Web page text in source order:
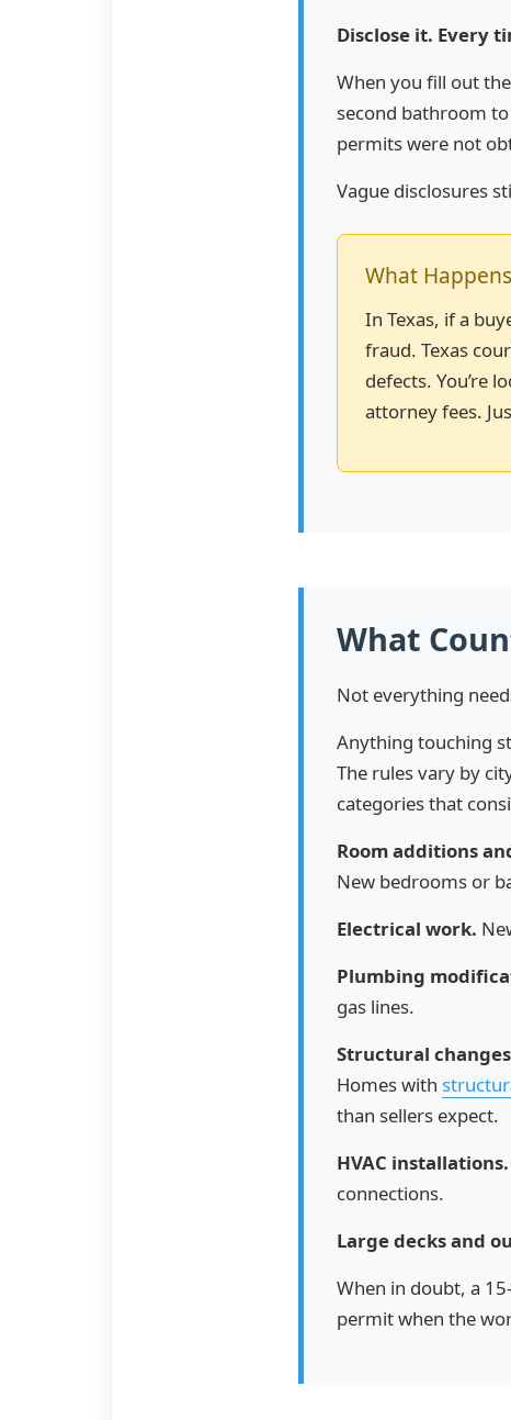
Disclose it. Every
When you fill out
second bathroom
permits were not
Vague disclosures
What
In Texas, if a
fraud. Texas
defects. You’re
attorney fees.
What
Not everything
Anything touching
The rules vary by
categories that
Room additions
New bedrooms or
Electrical work.
Plumbing
gas lines.
Structural
Homes with
than sellers expect.
HVAC installations.
connections.
Large decks and
When in doubt, a
permit when the